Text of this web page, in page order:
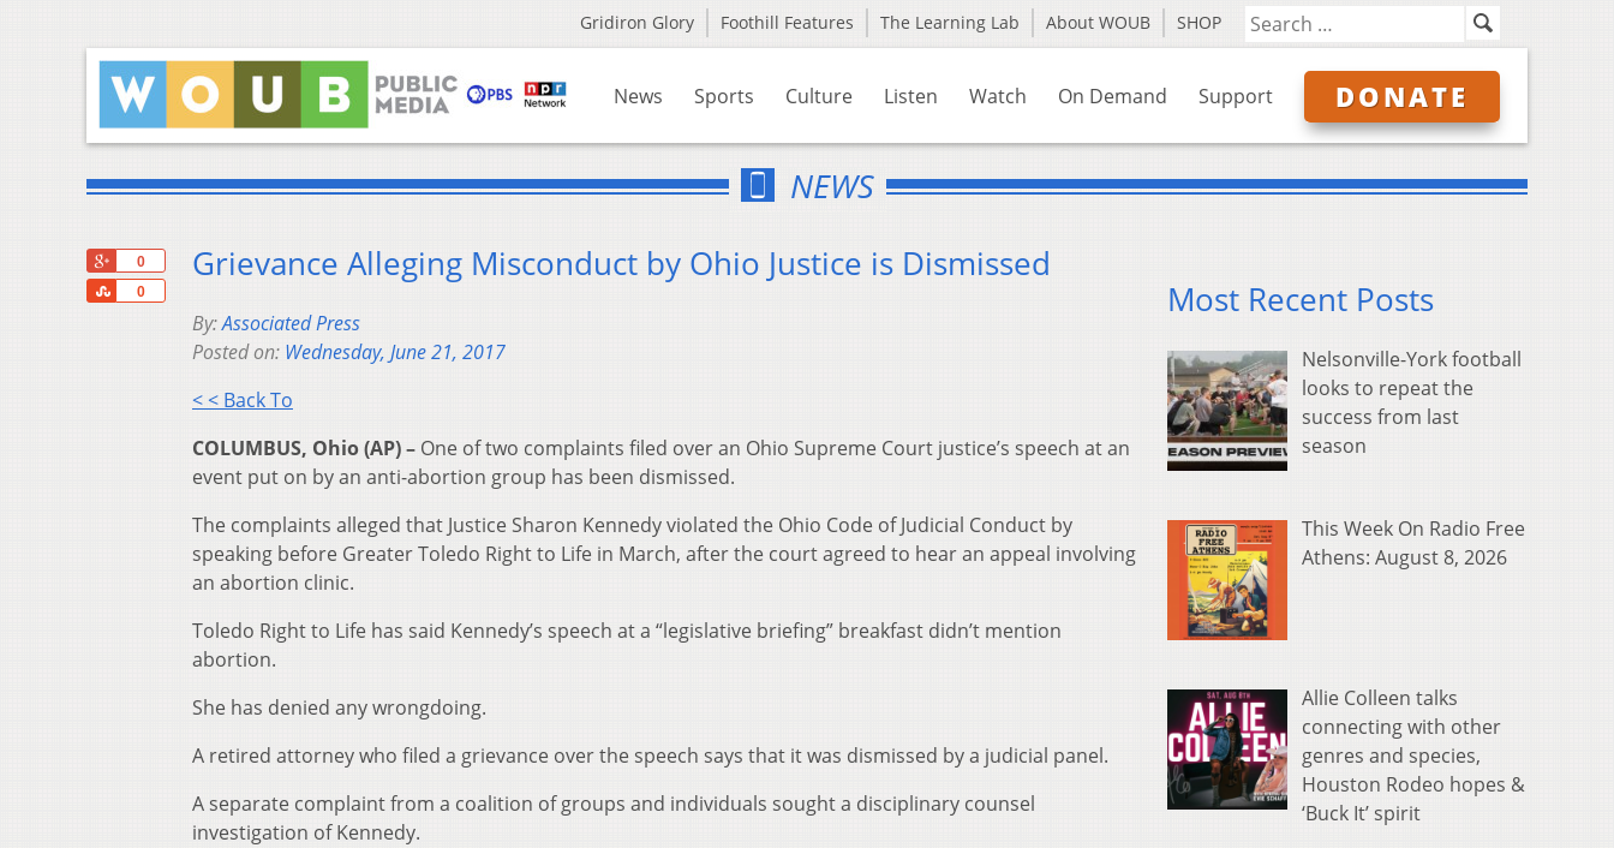
Gridiron Glory Foothill Features The Learning Lab About WOUB SHOP
News Sports Culture Listen Watch On Demand Support DONATE
NEWS
0
0
Share
Grievance Alleging Misconduct by Ohio Justice is Dismissed
By:Associated Press
Posted on: Wednesday, June 21, 2017
< < Back To
COLUMBUS, Ohio (AP) – One of two complaints filed over an Ohio Supreme Court justice’s speech at an
event put on by an anti-abortion group has been dismissed.
The complaints alleged that Justice Sharon Kennedy violated the Ohio Code of Judicial Conduct by
speaking before Greater Toledo Right to Life in March, after the court agreed to hear an appeal involving
an abortion clinic.
Toledo Right to Life has said Kennedy’s speech at a “legislative briefing” breakfast didn’t mention
abortion.
She has denied any wrongdoing.
A retired attorney who filed a grievance over the speech says that it was dismissed by a judicial panel.
A separate complaint from a coalition of groups and individuals sought a disciplinary counsel
investigation of Kennedy.
Most Recent Posts
Nelsonville-York football
looks to repeat the
success from last
season
This Week On Radio Free
Athens: August 8, 2026
Allie Colleen talks
connecting with other
genres and species,
Houston Rodeo hopes &
‘Buck It’ spirit